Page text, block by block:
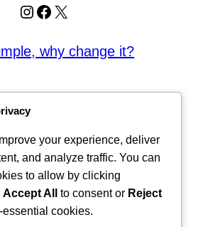
Instagram
Facebook
X
why change it?
your experience, deliver
and analyze traffic. You can
to allow by clicking
Accept All to consent or Reject
cookies.